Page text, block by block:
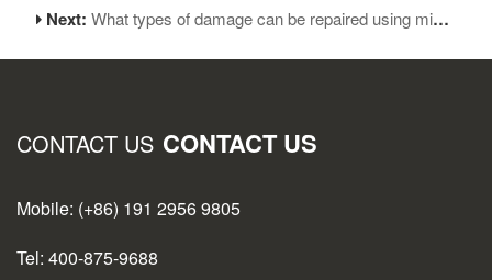
Next:What types of damage can be repaired using micro soldering
CONTACT US CONTACT US
Mobile: (+86) 191 2956 9805
Tel: 400-875-9688